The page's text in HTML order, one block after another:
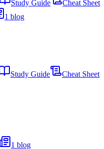
Study Guide
Cheat Sheet
1 blog
Study Guide
Cheat Sheet
1 blog